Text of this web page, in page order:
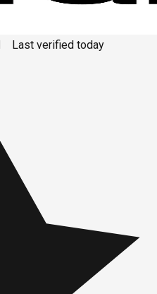
Last verified today